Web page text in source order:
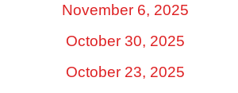
November 6, 2025
October 30, 2025
October 23, 2025